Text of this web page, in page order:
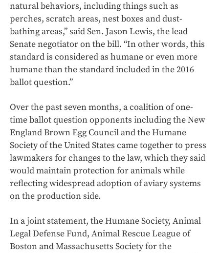
natural behaviors, including things such as
perches, scratch areas, nest boxes and dust-
bathing areas,” said Sen. Jason Lewis, the lead
Senate negotiator on the bill. “In other words, this
standard is considered as humane or even more
humane than the standard included in the 2016
ballot question.”
Over the past seven months, a coalition of one-
time ballot question opponents including the New
England Brown Egg Council and the Humane
Society of the United States came together to press
lawmakers for changes to the law, which they said
would maintain protection for animals while
reflecting widespread adoption of aviary systems
on the production side.
In a joint statement, the Humane Society, Animal
Legal Defense Fund, Animal Rescue League of
Boston and Massachusetts Society for the